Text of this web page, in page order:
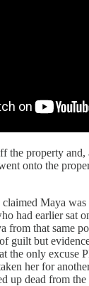
the property
onto the
Maya
had earlier sat
from that same
guilt but
the only excuse
her for
up dead from